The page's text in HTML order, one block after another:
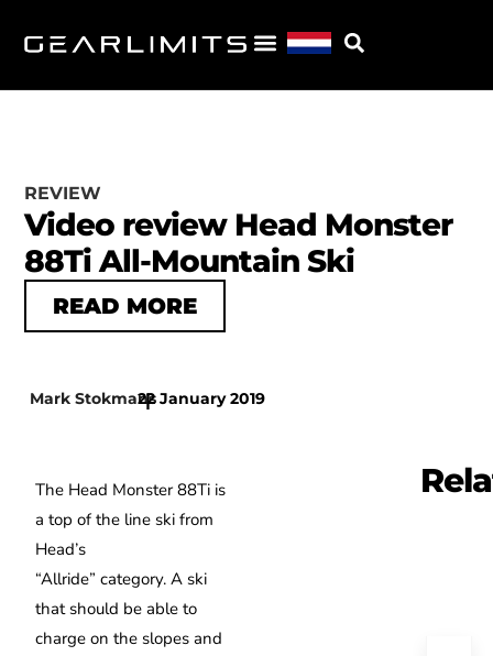
REVIEW
Video review Head Monster
88Ti All-Mountain Ski
READ MORE
Mark Stokmans
|
22 January 2019
The Head Monster 88Ti is
a top of the line ski from
Head’s
“Allride” category. A ski
that should be able to
charge on the slopes and